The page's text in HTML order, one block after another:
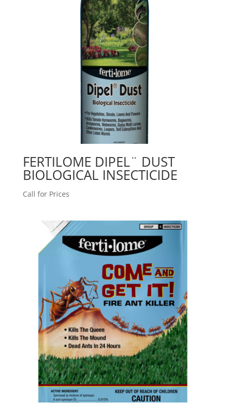
FERTILOME DIPEL¨ DUST
BIOLOGICAL INSECTICIDE
Call for Prices